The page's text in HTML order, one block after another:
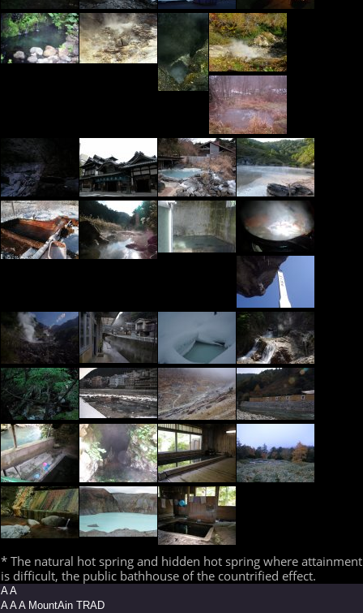
* The natural hot spring and hidden hot spring where attainment
is difficult, the public bathhouse of the countrified effect.
A A
A A A MountAin TRAD